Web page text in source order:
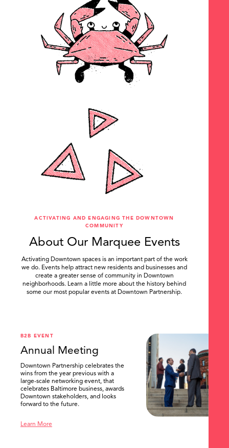
ACTIVATING AND ENGAGING THE DOWNTOWN
COMMUNITY
About Our Marquee Events
Activating Downtown spaces is an important part of the work
we do. Events help attract new residents and businesses and
create a greater sense of community in Downtown
neighborhoods. Learn a little more about the history behind
some our most popular events at Downtown Partnership.
B2B EVENT
Annual Meeting
Downtown Partnership celebrates the
wins from the year previous with a
large-scale networking event, that
celebrates Baltimore business, awards
Downtown stakeholders, and looks
forward to the future.
Learn More